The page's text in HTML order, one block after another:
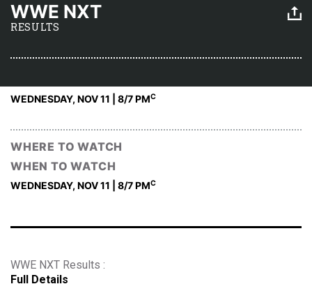
WWE NXT
RESULTS
WEDNESDAY, NOV 11 | 8/7 PMC
WHERE TO WATCH
WHEN TO WATCH
WEDNESDAY, NOV 11 | 8/7 PMC
WWE NXT Results :
Full Details